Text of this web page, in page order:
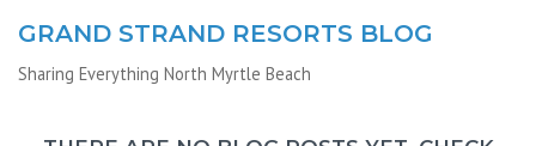
GRAND STRAND RESORTS BLOG
Sharing Everything North Myrtle Beach